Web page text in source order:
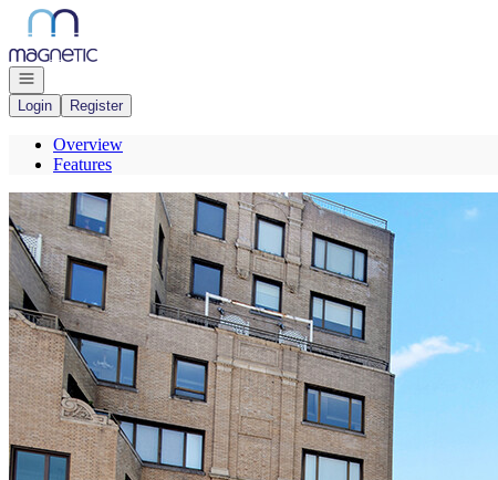
Go to: Homepage
Open navigation
Login
Register
Overview
Features